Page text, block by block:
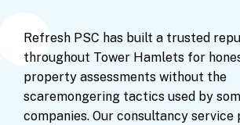
Refresh PSC has built a trusted
throughout Tower Hamlets for
property assessments without the
scaremongering tactics used by
companies. Our consultancy service